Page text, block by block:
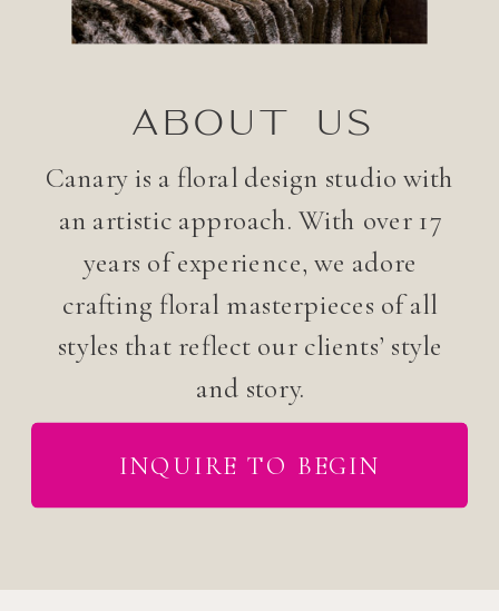
ABOUT US
Canary is a floral design studio with
an artistic approach. With over 17
years of experience, we adore
crafting floral masterpieces of all
styles that reflect our clients’ style
and story.
INQUIRE TO BEGIN